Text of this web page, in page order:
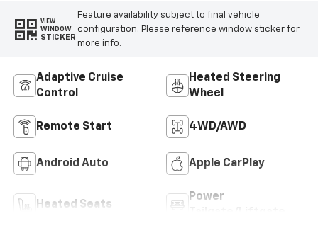
VIEW
WINDOW
STICKER
Feature availability subject to final vehicle
configuration. Please reference window sticker for
more info.
Adaptive Cruise
Control
Heated Steering
Wheel
Remote Start 4WD/AWD
Android Auto Apple CarPlay
Heated Seats
Power